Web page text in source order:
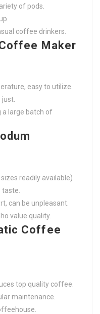
of pods.
coffee drinkers.
Maker
easy to utilize.
a large batch of
readily available)
can be unpleasant.
value quality.
Coffee
top quality coffee.
maintenance.